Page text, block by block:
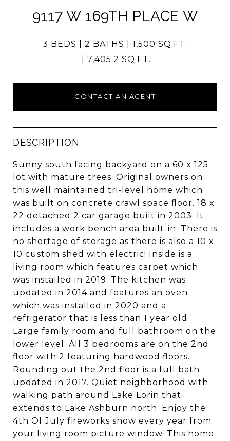
9117 W 169TH PLACE W
3 BEDS 2 BATHS
1,500 SQ.FT.
7,405.2 SQ.FT.
CONTACT AN AGENT
DESCRIPTION
Sunny south facing backyard on a 60 x 125
lot with mature trees. Original owners on
this well maintained tri-level home which
was built on concrete crawl space floor. 18 x
22 detached 2 car garage built in 2003. It
includes a work bench area built-in. There is
no shortage of storage as there is also a 10 x
10 custom shed with electric! Inside is a
living room which features carpet which
was installed in 2019. The kitchen was
updated in 2014 and features an oven
which was installed in 2020 and a
refrigerator that is less than 1 year old.
Large family room and full bathroom on the
lower level. All 3 bedrooms are on the 2nd
floor with 2 featuring hardwood floors.
Rounding out the 2nd floor is a full bath
updated in 2017. Quiet neighborhood with
walking path around Lake Lorin that
extends to Lake Ashburn north. Enjoy the
4th Of July fireworks show every year from
your living room picture window. This home